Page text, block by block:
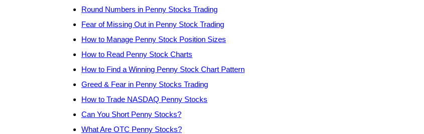
Round Numbers in Penny Stocks Trading
Fear of Missing Out in Penny Stock Trading
How to Manage Penny Stock Position Sizes
How to Read Penny Stock Charts
How to Find a Winning Penny Stock Chart Pattern
Greed & Fear in Penny Stocks Trading
How to Trade NASDAQ Penny Stocks
Can You Short Penny Stocks?
What Are OTC Penny Stocks?